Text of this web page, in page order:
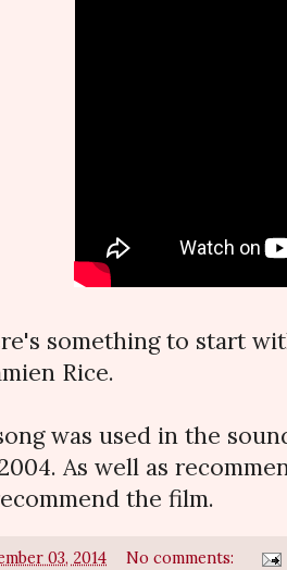
something to start
Rice.
was used in the
As well as
the film.
03, 2014 No comments: